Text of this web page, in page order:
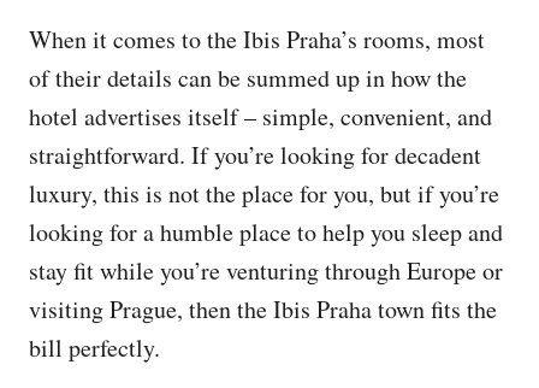
When it comes to the Ibis Praha’s rooms, most
of their details can be summed up in how the
hotel advertises itself – simple, convenient, and
straightforward. If you’re looking for decadent
luxury, this is not the place for you, but if you’re
looking for a humble place to help you sleep and
stay fit while you’re venturing through Europe or
visiting Prague, then the Ibis Praha town fits the
bill perfectly.